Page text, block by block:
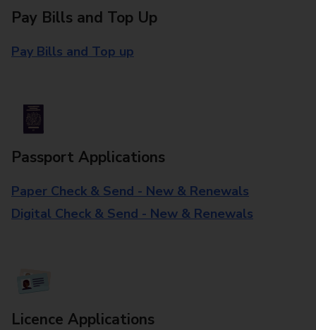
Pay Bills and Top Up
Pay Bills and Top up
Passport Applications
Paper Check & Send - New & Renewals
Digital Check & Send - New & Renewals
Licence Applications